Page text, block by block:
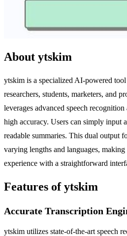
About ytskim
ytskim is a specialized AI-powered tool
researchers, students, marketers, and
leverages advanced speech
high accuracy. Users can simply input
readable summaries. This dual output
varying lengths and languages,
experience with a straightforward
Features of ytskim
Accurate Transcription
ytskim utilizes state-of-the-art speech